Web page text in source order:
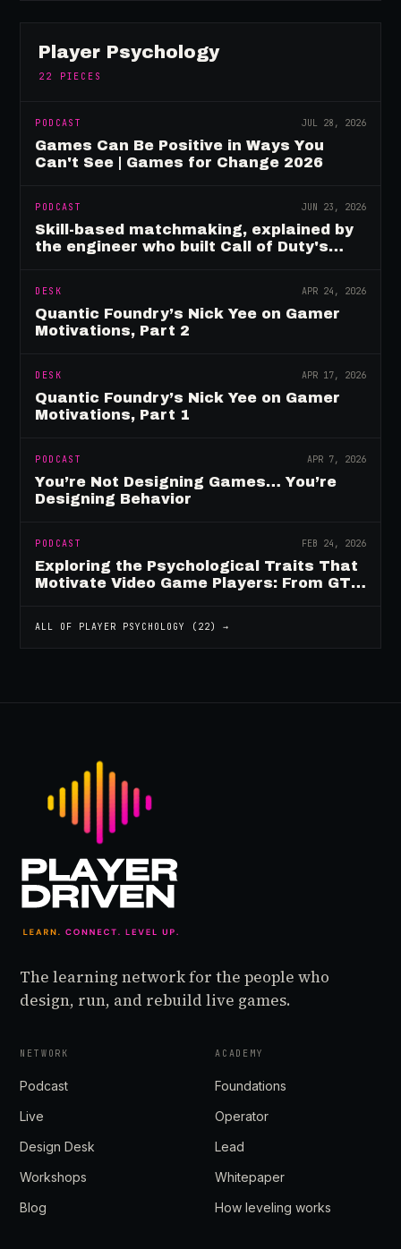
Player Psychology
22 PIECES
PODCAST JUL 28, 2026
Games Can Be Positive in Ways You
Can't See | Games for Change 2026
PODCAST JUN 23, 2026
Skill-based matchmaking, explained by
the engineer who built Call of Duty's
DESK APR 24, 2026
Quantic Foundry’s Nick Yee on Gamer
Motivations, Part 2
DESK APR 17, 2026
Quantic Foundry’s Nick Yee on Gamer
Motivations, Part 1
PODCAST APR 7, 2026
You’re Not Designing Games… You’re
Designing Behavior
PODCAST FEB 24, 2026
Exploring the Psychological Traits That
Motivate Video Game Players: From GTA
ALL OF PLAYER PSYCHOLOGY ( 22) →
The learning network for the people who
design, run, and rebuild live games.
NETWORK
Podcast
Live
Design Desk
Workshops
Blog
ACADEMY
Foundations
Operator
Lead
Whitepaper
How leveling works